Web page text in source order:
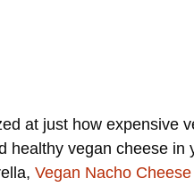
at just how expensive
vegan cheese
Vegan Nacho